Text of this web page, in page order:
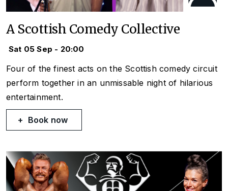
A Scottish Comedy Collective
Sat 05 Sep - 20:00
Four of the finest acts on the Scottish comedy circuit
perform together in an unmissable night of hilarious
entertainment.
Book now